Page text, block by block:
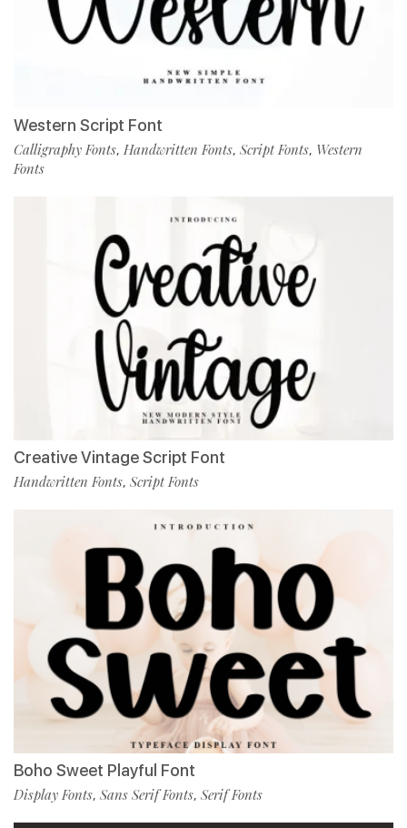
Western Script Font
Calligraphy Fonts, Handwritten Fonts, Script Fonts, Western
Fonts
Creative Vintage Script Font
Handwritten Fonts, Script Fonts
Boho Sweet Playful Font
Display Fonts, Sans Serif Fonts, Serif Fonts